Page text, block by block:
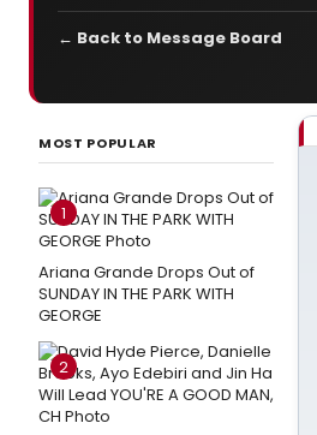
← Back to Message Board
MOST POPULAR
1
Ariana Grande Drops Out of
SUNDAY IN THE PARK WITH
GEORGE
2